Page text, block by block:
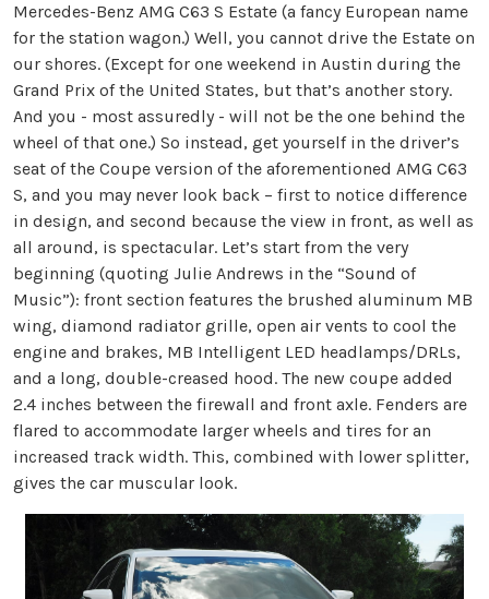
Mercedes-Benz AMG C63 S Estate (a fancy European name
for the station wagon.) Well, you cannot drive the Estate on
our shores. (Except for one weekend in Austin during the
Grand Prix of the United States, but that’s another story.
And you - most assuredly - will not be the one behind the
wheel of that one.) So instead, get yourself in the driver’s
seat of the Coupe version of the aforementioned AMG C63
S, and you may never look back – first to notice difference
in design, and second because the view in front, as well as
all around, is spectacular. Let’s start from the very
beginning (quoting Julie Andrews in the “Sound of
Music”): front section features the brushed aluminum MB
wing, diamond radiator grille, open air vents to cool the
engine and brakes, MB Intelligent LED headlamps/DRLs,
and a long, double-creased hood. The new coupe added
2.4 inches between the firewall and front axle. Fenders are
flared to accommodate larger wheels and tires for an
increased track width. This, combined with lower splitter,
gives the car muscular look.